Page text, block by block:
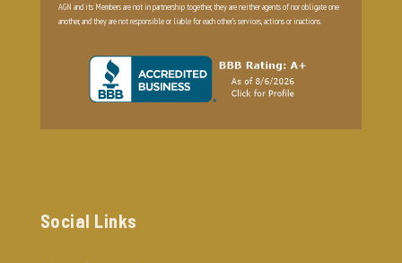
AGN and its Members are not in partnership together, they are neither agents of nor obligate one
another, and they are not responsible or liable for each other’s services, actions or inactions.
Social Links